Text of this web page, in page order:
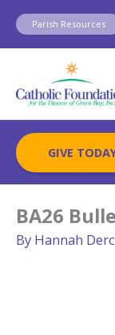
Skip
content
Parish Resources
GIVE
BA26
By Hannah